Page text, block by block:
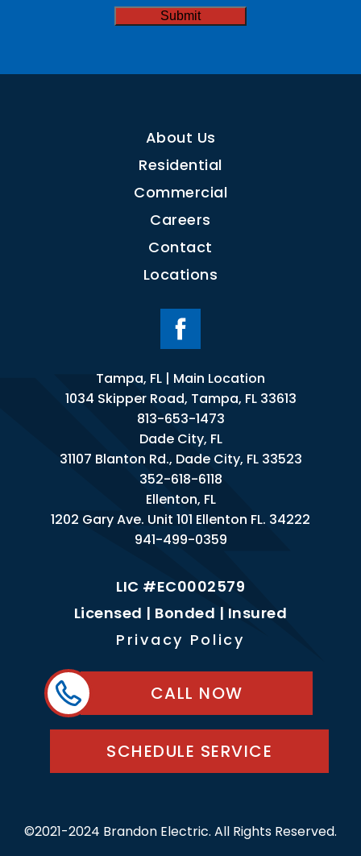
About Us
Residential
Commercial
Careers
Contact
Locations
Tampa, FL | Main Location
1034 Skipper Road, Tampa, FL 33613
813-653-1473
Dade City, FL
31107 Blanton Rd., Dade City, FL 33523
352-618-6118
Ellenton, FL
1202 Gary Ave. Unit 101 Ellenton FL. 34222
941-499-0359
LIC #EC0002579
Licensed | Bonded | Insured
Privacy Policy
CALL NOW
SCHEDULE SERVICE
©2021-2024 Brandon Electric. All Rights Reserved.